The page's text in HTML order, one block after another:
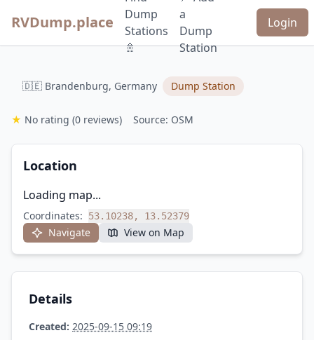
RVDump.place
Dump
Stations
🚿
a
Dump
Station
Login
🇩🇪 Brandenburg, Germany Dump Station
★ No rating (0 reviews) Source: OSM
Location
Loading map...
Coordinates: 53.10238, 13.52379
Navigate View on Map
Details
Created: 2025-09-15 09:19